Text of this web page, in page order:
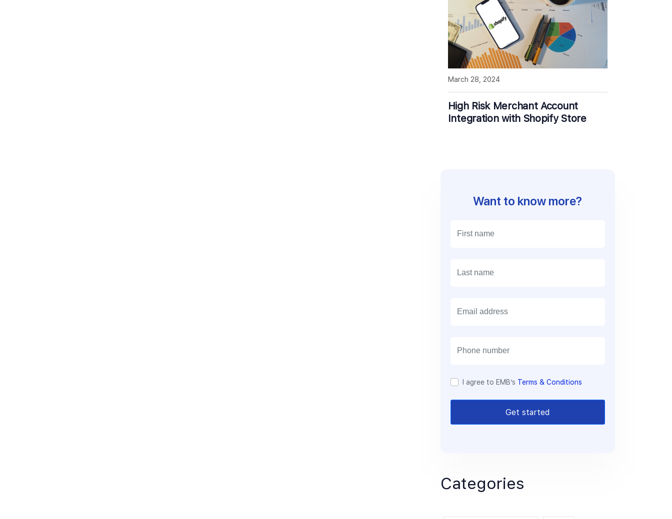
High Risk Merchant Account
Integration with Shopify Store
March 28, 2024
Want to know more?
I agree to EMB’s Terms & Conditions
Get started
Categories